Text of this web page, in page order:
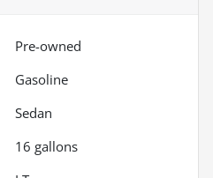
Pre-owned
Gasoline
Sedan
16 gallons